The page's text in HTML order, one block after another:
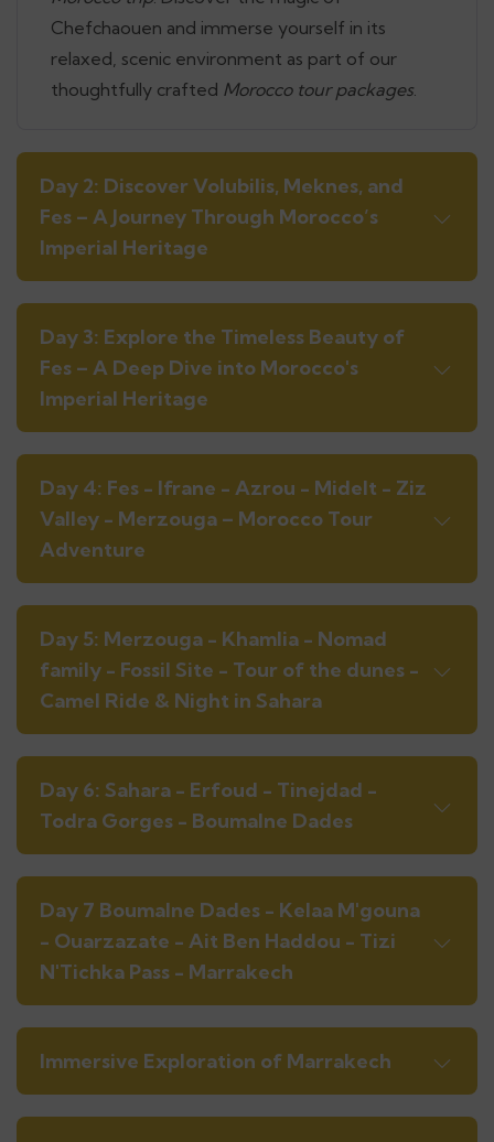
Chefchaouen and immerse yourself in its
relaxed, scenic environment as part of our
thoughtfully crafted Morocco tour packages.
Day 2: Discover Volubilis, Meknes, and
Fes – A Journey Through Morocco’s
Imperial Heritage
Day 3: Explore the Timeless Beauty of
Fes – A Deep Dive into Morocco's
Imperial Heritage
Day 4: Fes - Ifrane - Azrou - Midelt - Ziz
Valley - Merzouga – Morocco Tour
Adventure
Day 5: Merzouga - Khamlia - Nomad
family - Fossil Site - Tour of the dunes -
Camel Ride & Night in Sahara
Day 6: Sahara - Erfoud - Tinejdad -
Todra Gorges - Boumalne Dades
Day 7 Boumalne Dades - Kelaa M'gouna
- Ouarzazate - Ait Ben Haddou - Tizi
N'Tichka Pass - Marrakech
Immersive Exploration of Marrakech